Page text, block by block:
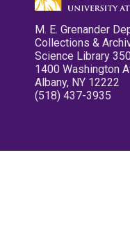
M. E. Grenander
Collections &
Science Library
1400 Washington
Albany, NY 12222
(518) 437-3935